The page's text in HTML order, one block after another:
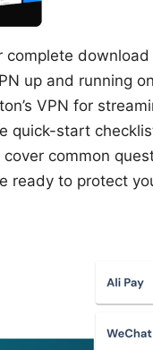
complete
up and running
VPN for
quick-start
common
ready to protect